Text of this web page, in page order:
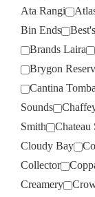
Ata Rangi
Bin Ends
Best's
Brands Laira
Brygon
Cantina
Sounds
Smith
Chateau
Cloudy Bay
Collector
Creamery